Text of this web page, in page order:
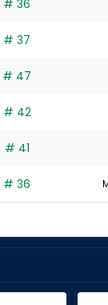
# 36
# 37
# 47
# 42
# 41
# 36